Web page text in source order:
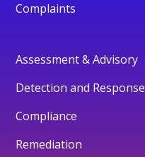
Complaints
Assessment & Advisory
Detection and Response
Compliance
Remediation